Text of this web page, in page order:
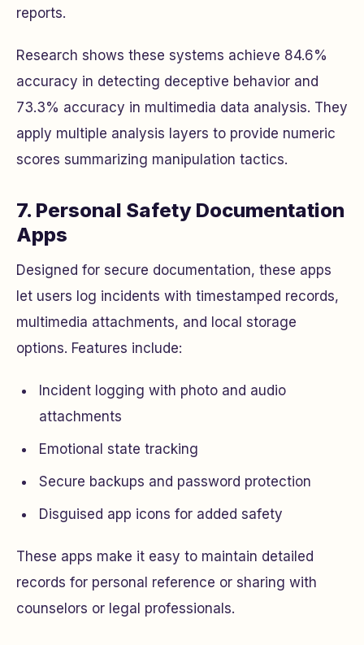
reports.
Research shows these systems achieve 84.6%
accuracy in detecting deceptive behavior and
73.3% accuracy in multimedia data analysis. They
apply multiple analysis layers to provide numeric
scores summarizing manipulation tactics.
7. Personal Safety Documentation
Apps
Designed for secure documentation, these apps
let users log incidents with timestamped records,
multimedia attachments, and local storage
options. Features include:
Incident logging with photo and audio
attachments
Emotional state tracking
Secure backups and password protection
Disguised app icons for added safety
These apps make it easy to maintain detailed
records for personal reference or sharing with
counselors or legal professionals.